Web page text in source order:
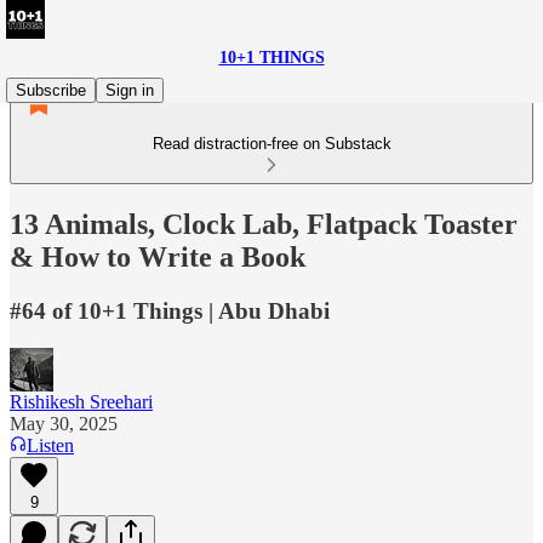
10+1 THINGS
Subscribe
Sign in
Read distraction-free on Substack
13 Animals, Clock Lab, Flatpack Toaster
& How to Write a Book
#64 of 10+1 Things | Abu Dhabi
Rishikesh Sreehari
May 30, 2025
Listen
9